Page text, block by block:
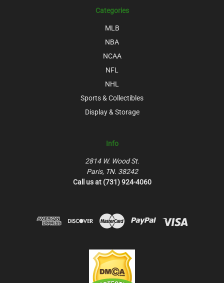
Categories
MLB
NBA
NCAA
NFL
NHL
Sports & Collectibles
Display & Storage
Info
2814 W. Wood St.
Paris, TN. 38242
Call us at (731) 924-4060